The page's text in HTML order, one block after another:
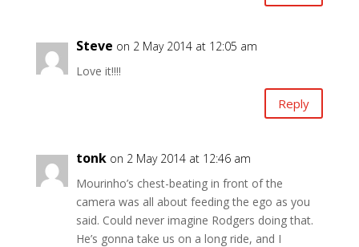
Steve on 2 May 2014 at 12:05 am
Love it!!!!
Reply
tonk on 2 May 2014 at 12:46 am
Mourinho’s chest-beating in front of the
camera was all about feeding the ego as you
said. Could never imagine Rodgers doing that.
He’s gonna take us on a long ride, and I